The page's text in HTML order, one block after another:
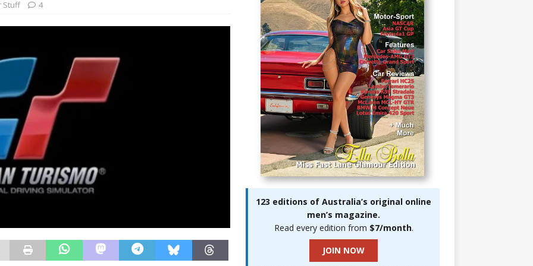
Ella Bella Appears On Cover of Edition 123 – The Fast Lane
Stuff 4
123 editions of Australia’s original online
men’s magazine.
Read every edition from $7/month.
JOIN NOW